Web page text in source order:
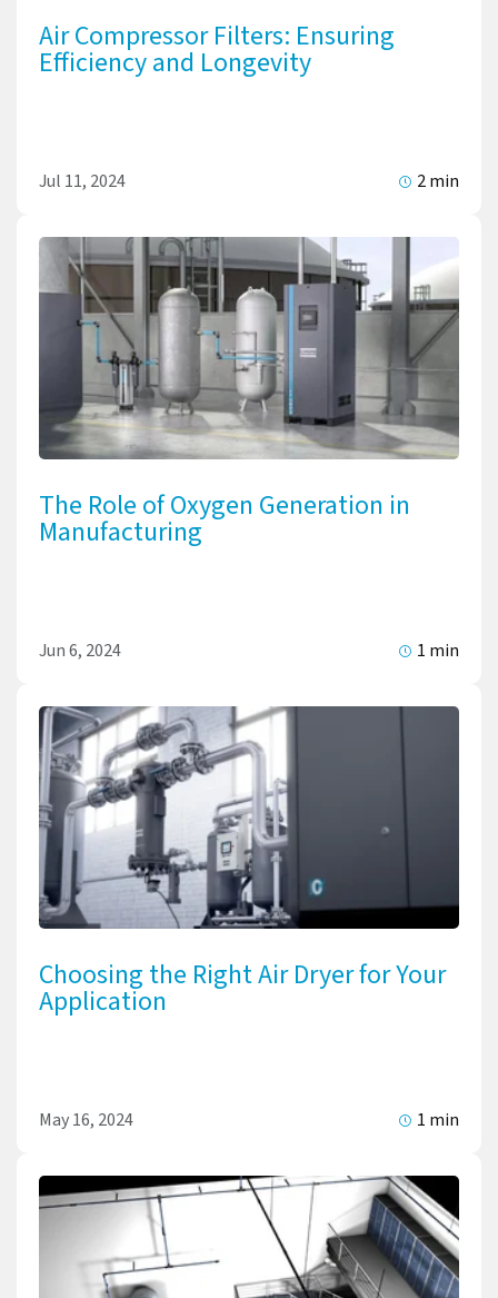
Air Compressor Filters: Ensuring
Efficiency and Longevity
Jul 11, 2024 2 min
The Role of Oxygen Generation in
Manufacturing
Jun 6, 2024 1 min
Choosing the Right Air Dryer for Your
Application
May 16, 2024 1 min